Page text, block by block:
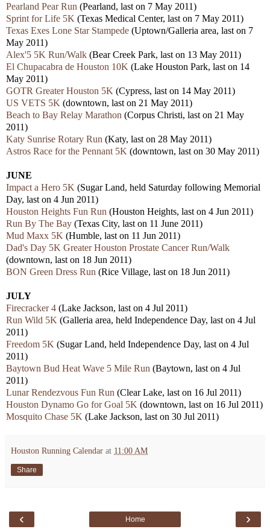
Pearland Pear Run (Pearland, last on 7 May 2011)
Sprint for Life 5K (Texas Medical Center, last on 7 May 2011)
Texas Exes Lone Star Stampede (Uptown/Galleria area, last on 7
May 2011)
Alex'5 5K Run/Walk (Bear Creek Park, last on 13 May 2011)
El Chupacabra de Houston 10K (Lake Houston Park, last on 14
May 2011)
GOTR Greater Houston 5K (Cypress, last on 14 May 2011)
US VETS 5K (downtown, last on 21 May 2011)
Beach to Bay Relay Marathon (Corpus Christi, last on 21 May
2011)
Katy Sunrise Rotary Run (Katy, last on 28 May 2011)
Astros Race for the Pennant 5K (downtown, last on 30 May 2011)
JUNE
Impact a Hero 5K (Sugar Land, held Saturday following Memorial
Day, last on 4 Jun 2011)
Houston Heights Fun Run (Houston Heights, last on 4 Jun 2011)
Run By The Bay (Texas City, last on 11 June 2011)
Mud Maxx 5K (Humble, last on 11 Jun 2011)
Dad's Day 5K Greater Houston Prostate Cancer Run/Walk
(downtown, last on 18 Jun 2011)
BON Green Dress Run (Rice Village, last on 18 Jun 2011)
JULY
Firecracker 4 (Lake Jackson, last on 4 Jul 2011)
Run Wild 5K (Galleria area, held Independence Day, last on 4 Jul
2011)
Freedom 5K (Sugar Land, held Independence Day, last on 4 Jul
2011)
Baytown Bud Heat Wave 5 Mile Run (Baytown, last on 4 Jul
2011)
Lunar Rendezvous Fun Run (Clear Lake, last on 16 Jul 2011)
Houston Dynamo Go for Goal 5K (downtown, last on 16 Jul 2011)
Mosquito Chase 5K (Lake Jackson, last on 30 Jul 2011)
Houston Running Calendar at 11:00 AM
Share
‹ ›
Home